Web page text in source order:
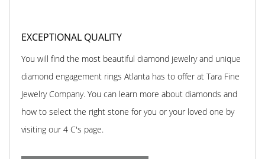
EXCEPTIONAL QUALITY
You will find the most beautiful diamond jewelry and unique
diamond engagement rings Atlanta has to offer at Tara Fine
Jewelry Company. You can learn more about diamonds and
how to select the right stone for you or your loved one by
visiting our 4 C's page.